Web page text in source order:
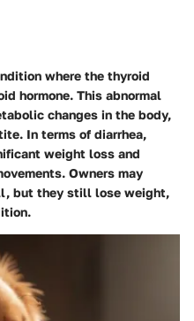
where the thyroid
hormone. This abnormal
changes in the body,
In terms of diarrhea,
weight loss and
Owners may
but they still lose weight,